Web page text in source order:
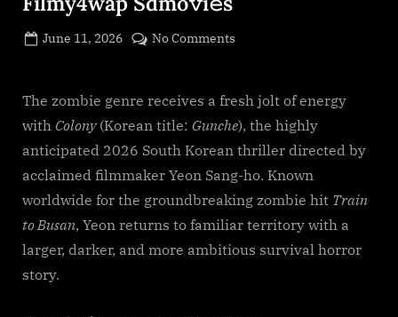
Posted
June 11, 2026
No Comments
S𝚎r𝚒𝚎𝚜
Wa𝚝𝚌𝚑
Download
F𝚛e𝚎
Wa𝚝𝚌𝚑
𝙵𝚛𝚎e
The zombie genre receives a fresh jolt of energy
with Colony(Korean title: Gunche), the highly
anticipated 2026 South Korean thriller directed by
acclaimed filmmaker Yeon Sang-ho. Known
worldwide for the groundbreaking zombie hit Train
to Busan, Yeon returns to familiar territory with a
larger, darker, and more ambitious survival horror
story.